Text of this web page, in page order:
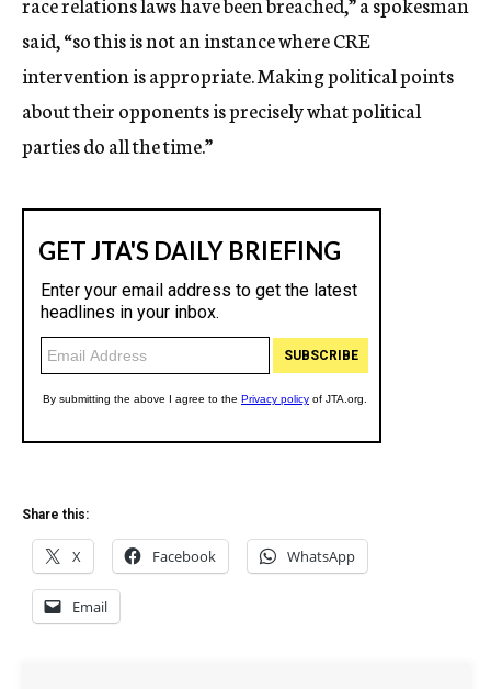
said, “so this is not an instance where CRE
intervention is appropriate. Making political points
about their opponents is precisely what political
parties do all the time.”
Share this:
X Facebook WhatsApp
Email